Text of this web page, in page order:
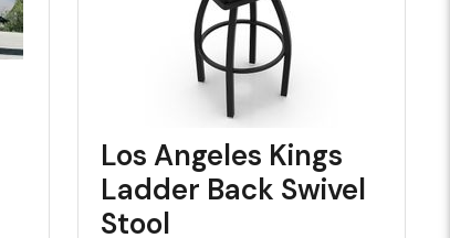
Los Angeles Kings
Ladder Back Swivel
Stool